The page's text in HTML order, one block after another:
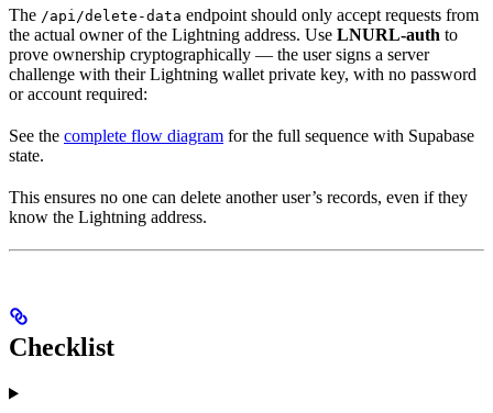
The /api/delete-data endpoint should only accept requests from
the actual owner of the Lightning address. Use LNURL-auth to
prove ownership cryptographically — the user signs a server
challenge with their Lightning wallet private key, with no password
or account required:
See the complete flow diagram for the full sequence with Supabase
state.
This ensures no one can delete another user’s records, even if they
know the Lightning address.
Checklist